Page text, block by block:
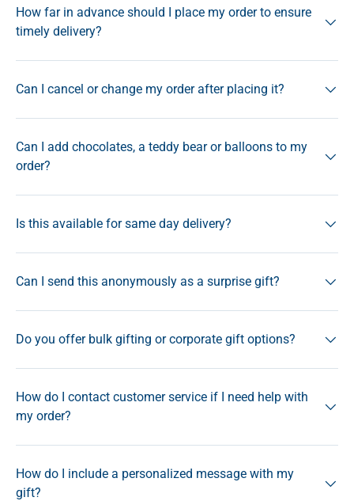
How far in advance should I place my order to ensure
timely delivery?
Can I cancel or change my order after placing it?
Can I add chocolates, a teddy bear or balloons to my
order?
Is this available for same day delivery?
Can I send this anonymously as a surprise gift?
Do you offer bulk gifting or corporate gift options?
How do I contact customer service if I need help with
my order?
How do I include a personalized message with my
gift?